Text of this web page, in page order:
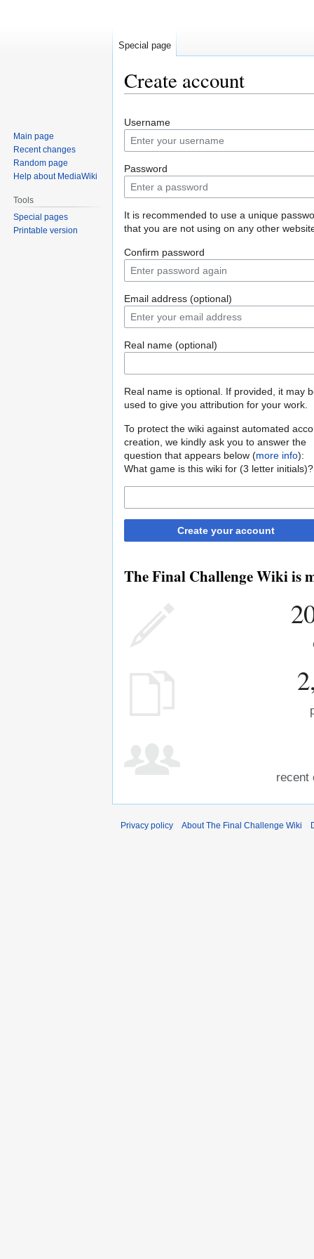
Create account
to
navigation
to
search
Username
Password
It is recommended to use a unique
that you are not using on any other
Confirm password
Email address (optional)
Real name (optional)
Real name is optional. If provided, it may
used to give you attribution for your work.
To protect the wiki against automated
creation, we kindly ask you to answer the
question that appears below (more info):
What game is this wiki for (3 letter initials)?
Create your account
The Final Challenge Wiki is
recent
Special page
Main page
Recent changes
Random page
Help about MediaWiki
Tools
Special pages
Printable version
Privacy policy About The Final Challenge Wiki